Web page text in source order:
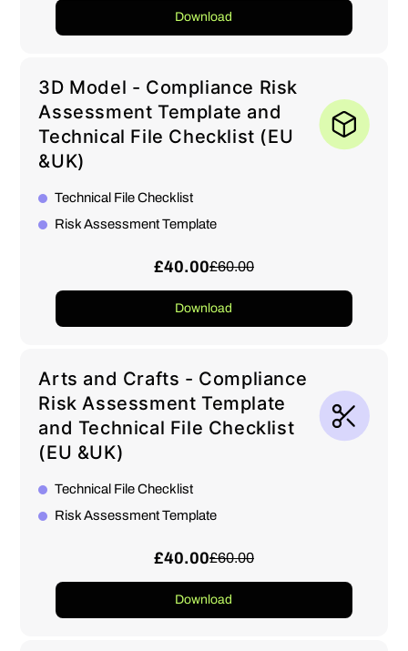
Download
3D Model - Compliance Risk
Assessment Template and
Technical File Checklist (EU
&UK)
Technical File Checklist
Risk Assessment Template
£40.00£60.00
Download
Arts and Crafts - Compliance
Risk Assessment Template
and Technical File Checklist
(EU &UK)
Technical File Checklist
Risk Assessment Template
£40.00£60.00
Download